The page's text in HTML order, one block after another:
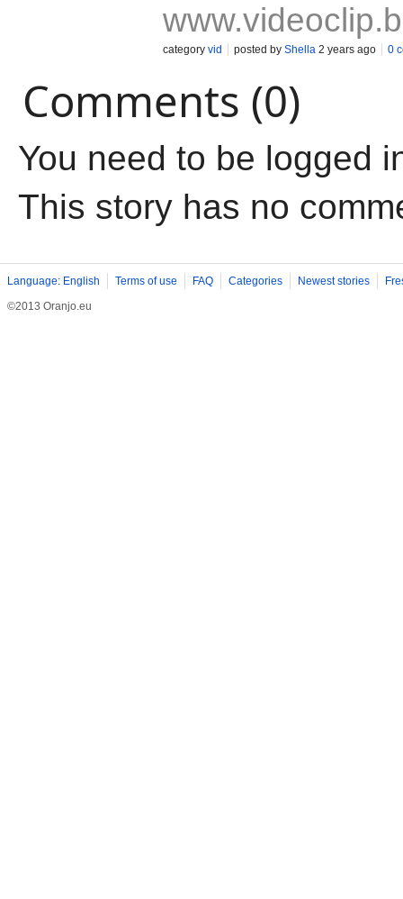
category vid posted by Shella 2 years ago 0
Comments (0)
You need to be logged
This story has no
Language: English Terms of use FAQ Categories Newest stories
©2013 Oranjo.eu